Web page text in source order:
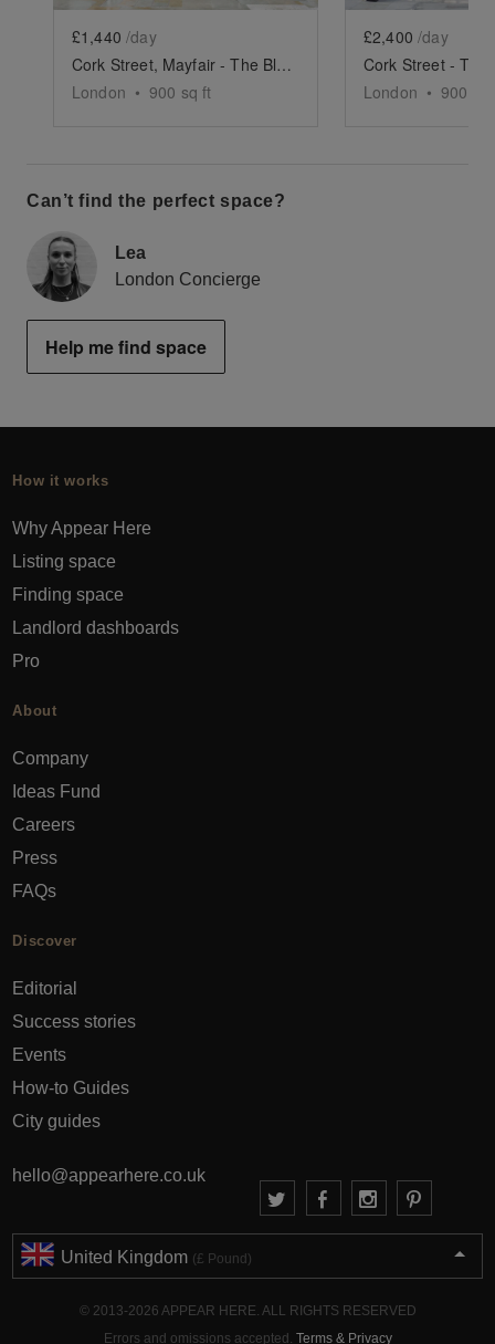
£1,440 /day
Cork Street, Mayfair - The Black Box Basement Space
London • 900 sq ft
£2,400 /day
London • 900
Can’t find the perfect space?
Lea
London Concierge
Help me find space
How it works
Why Appear Here
Listing space
Finding space
Landlord dashboards
Pro
About
Company
Ideas Fund
Careers
Press
FAQs
Discover
Editorial
Success stories
Events
How-to Guides
City guides
hello@appearhere.co.uk
United Kingdom (£ Pound)
© 2013-2026 APPEAR HERE. ALL RIGHTS RESERVED
Errors and omissions accepted. Terms & Privacy